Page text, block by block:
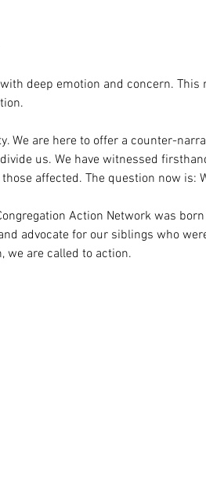
deep emotion and concern.
We are here to offer a counter-
us. We have witnessed
affected. The question now is:
Action Network was
advocate for our siblings who
we are called to action.